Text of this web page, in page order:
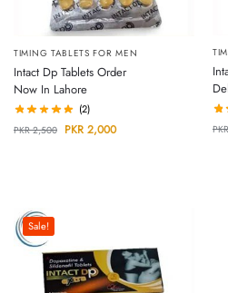
TIMING TABLETS FOR MEN
Intact Dp Tablets Order
Now In Lahore
(2)
PKR2,500 PKR 2,000 PKR
Sale!